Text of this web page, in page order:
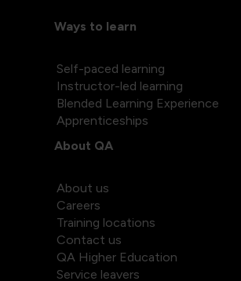
Ways to learn
Self-paced learning
Instructor-led learning
Blended Learning Experience
Apprenticeships
About QA
About us
Careers
Training locations
Contact us
QA Higher Education
Service leavers